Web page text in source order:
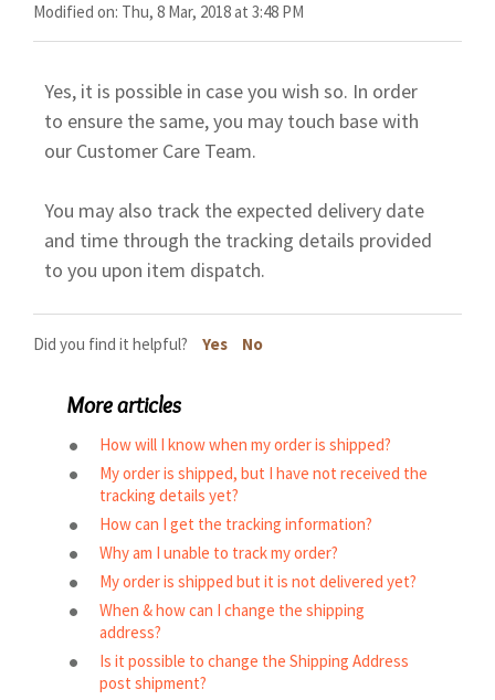
Modified on: Thu, 8 Mar, 2018 at 3:48 PM
Yes, it is possible in case you wish so. In order
to ensure the same, you may touch base with
our Customer Care Team.
You may also track the expected delivery date
and time through the tracking details provided
to you upon item dispatch.
Did you find it helpful? Yes No
More articles
How will I know when my order is shipped?
My order is shipped, but I have not received the
tracking details yet?
How can I get the tracking information?
Why am I unable to track my order?
My order is shipped but it is not delivered yet?
When & how can I change the shipping
address?
Is it possible to change the Shipping Address
post shipment?